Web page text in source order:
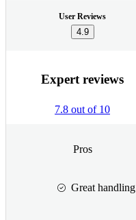
User Reviews
4.9
Expert reviews
7.8 out of 10
Pros
Great handling